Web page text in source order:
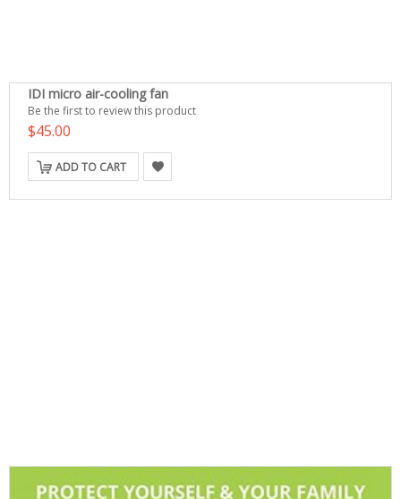
IDI micro air-cooling fan
Be the first to review this product
$45.00
ADD TO CART